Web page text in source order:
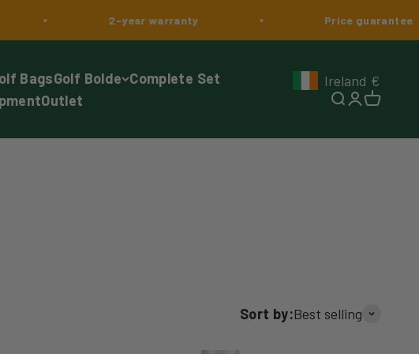
2-year warranty Price guarantee
BagsGolf Bolde Complete Set
Outlet
Geolocation Button:
Ireland €
Search
Login
Cart
Sort by:Best selling